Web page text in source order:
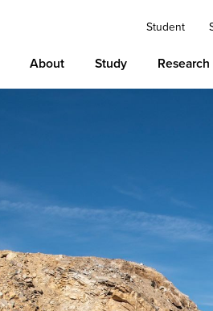
Student
About Study Research